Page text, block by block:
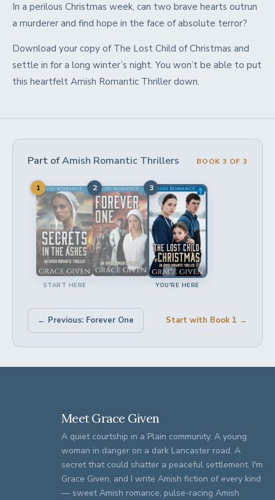
In a perilous Christmas week, can two brave hearts outrun
a murderer and find hope in the face of absolute terror?
Download your copy of The Lost Child of Christmas and
settle in for a long winter’s night. You won’t be able to put
this heartfelt Amish Romantic Thriller down.
Part ofAmish Romantic Thrillers BOOK 3 OF 3
1
START HERE
2 3
YOU'RE HERE
← Previous: Forever One Start with Book 1 →
Meet Grace Given
A quiet courtship in a Plain community. A young
woman in danger on a dark Lancaster road. A
secret that could shatter a peaceful settlement. I'm
Grace Given, and I write Amish fiction of every kind
— sweet Amish romance, pulse-racing Amish